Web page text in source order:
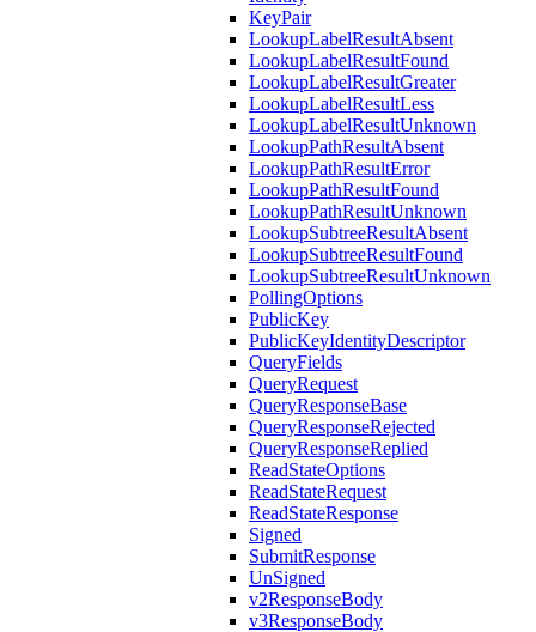
KeyPair
LookupLabelResultAbsent
LookupLabelResultFound
LookupLabelResultGreater
LookupLabelResultLess
LookupLabelResultUnknown
LookupPathResultAbsent
LookupPathResultError
LookupPathResultFound
LookupPathResultUnknown
LookupSubtreeResultAbsent
LookupSubtreeResultFound
LookupSubtreeResultUnknown
PollingOptions
PublicKey
PublicKeyIdentityDescriptor
QueryFields
QueryRequest
QueryResponseBase
QueryResponseRejected
QueryResponseReplied
ReadStateOptions
ReadStateRequest
ReadStateResponse
Signed
SubmitResponse
UnSigned
v2ResponseBody
v3ResponseBody